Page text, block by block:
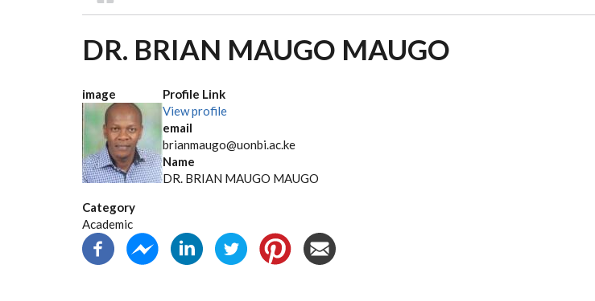
BREADCRUMB
DR. BRIAN MAUGO MAUGO
image
Profile Link
View profile
email
brianmaugo@uonbi.ac.ke
Name
DR. BRIAN MAUGO MAUGO
Category
Academic